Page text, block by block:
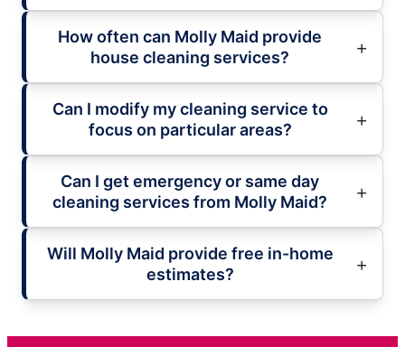
How often can Molly Maid provide
house cleaning services?
Can I modify my cleaning service to
focus on particular areas?
Can I get emergency or same day
cleaning services from Molly Maid?
Will Molly Maid provide free in-home
estimates?